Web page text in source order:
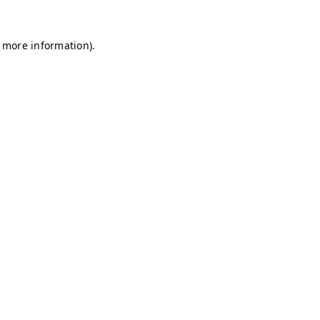
information).